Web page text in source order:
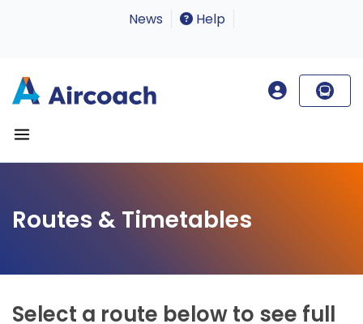
News Help
Routes & Timetables
Select a route below to see full